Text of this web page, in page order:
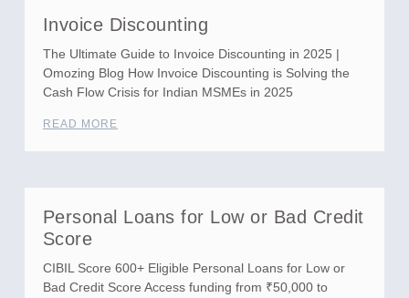
Invoice Discounting
The Ultimate Guide to Invoice Discounting in 2025 |
Omozing Blog How Invoice Discounting is Solving the
Cash Flow Crisis for Indian MSMEs in 2025
READ MORE
Personal Loans for Low or Bad Credit
Score
CIBIL Score 600+ Eligible Personal Loans for Low or
Bad Credit Score Access funding from ₹50,000 to